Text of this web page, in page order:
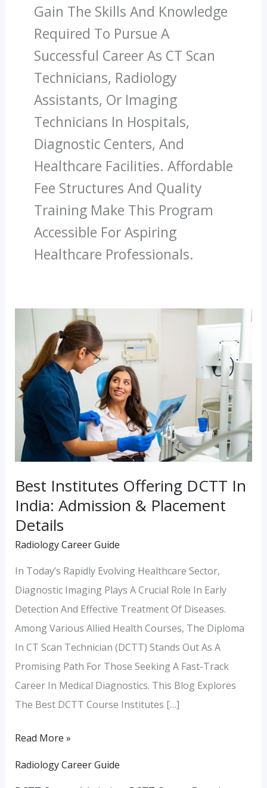
Gain The Skills And Knowledge
Required To Pursue A
Successful Career As CT Scan
Technicians, Radiology
Assistants, Or Imaging
Technicians In Hospitals,
Diagnostic Centers, And
Healthcare Facilities. Affordable
Fee Structures And Quality
Training Make This Program
Accessible For Aspiring
Healthcare Professionals.
Best Institutes Offering DCTT In
India: Admission & Placement
Details
Radiology Career Guide
In Today’s Rapidly Evolving Healthcare Sector,
Diagnostic Imaging Plays A Crucial Role In Early
Detection And Effective Treatment Of Diseases.
Among Various Allied Health Courses, The Diploma
In CT Scan Technician (DCTT) Stands Out As A
Promising Path For Those Seeking A Fast-Track
Career In Medical Diagnostics. This Blog Explores
The Best DCTT Course Institutes […]
Best
Institutes
Offering
DCTT
In
India:
Admission
Details
Read More »
Radiology Career Guide